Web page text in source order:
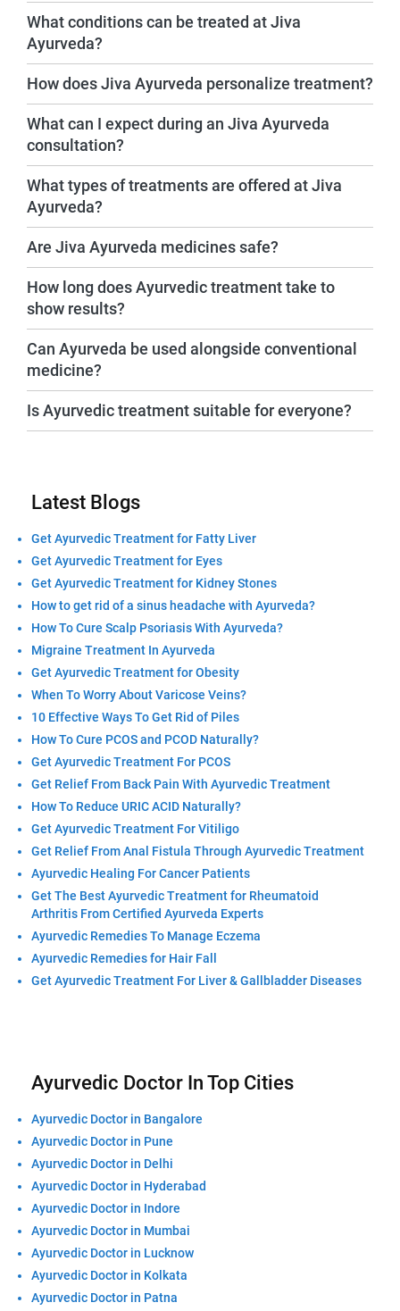
What conditions can be treated at Jiva
Ayurveda?
How does Jiva Ayurveda personalize treatment?
What can I expect during an Jiva Ayurveda
consultation?
What types of treatments are offered at Jiva
Ayurveda?
Are Jiva Ayurveda medicines safe?
How long does Ayurvedic treatment take to
show results?
Can Ayurveda be used alongside conventional
medicine?
Is Ayurvedic treatment suitable for everyone?
Latest Blogs
Get Ayurvedic Treatment for Fatty Liver
Get Ayurvedic Treatment for Eyes
Get Ayurvedic Treatment for Kidney Stones
How to get rid of a sinus headache with Ayurveda?
How To Cure Scalp Psoriasis With Ayurveda?
Migraine Treatment In Ayurveda
Get Ayurvedic Treatment for Obesity
When To Worry About Varicose Veins?
10 Effective Ways To Get Rid of Piles
How To Cure PCOS and PCOD Naturally?
Get Ayurvedic Treatment For PCOS
Get Relief From Back Pain With Ayurvedic Treatment
How To Reduce URIC ACID Naturally?
Get Ayurvedic Treatment For Vitiligo
Get Relief From Anal Fistula Through Ayurvedic Treatment
Ayurvedic Healing For Cancer Patients
Get The Best Ayurvedic Treatment for Rheumatoid
Arthritis From Certified Ayurveda Experts
Ayurvedic Remedies To Manage Eczema
Ayurvedic Remedies for Hair Fall
Get Ayurvedic Treatment For Liver & Gallbladder Diseases
Ayurvedic Doctor In Top Cities
Ayurvedic Doctor in Bangalore
Ayurvedic Doctor in Pune
Ayurvedic Doctor in Delhi
Ayurvedic Doctor in Hyderabad
Ayurvedic Doctor in Indore
Ayurvedic Doctor in Mumbai
Ayurvedic Doctor in Lucknow
Ayurvedic Doctor in Kolkata
Ayurvedic Doctor in Patna